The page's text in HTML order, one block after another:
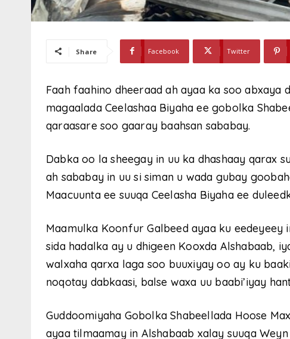
Share Facebook Twitter
Faah faahino dheeraad ah ayaa ka soo abxaya
magaalada Ceelashaa Biyaha ee gobolka
qaraasare soo gaaray baahsan sababay.
Dabka oo la sheegay in uu ka dhashaay qarax
ah sababay in uu si siman u wada gubay
Maacuunta ee suuqa Ceelasha Biyaha ee
Maamulka Koonfur Galbeed ayaa ku eedeyeey
sida hadalka ay u dhigeen Kooxda Alshabaab,
walxaha qarxa laga soo buuxiyay oo ay ku
noqotay dabkaasi, balse waxa uu baabi’iyay
Guddoomiyaha Gobolka Shabeellada Hoose
ayaa tilmaamay in Alshabaab xalay suuqa